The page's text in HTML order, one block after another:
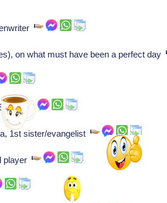
on what must have been a perfect day
)
1st sister/evangelist
player